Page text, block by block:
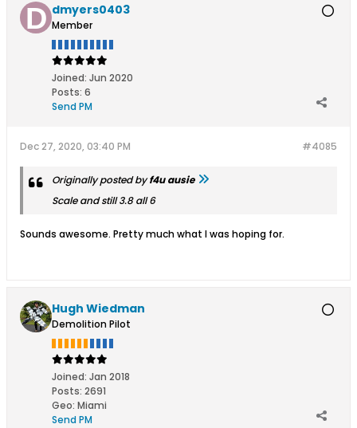
dmyers0403
Member
Joined: Jun 2020
Posts: 6
Send PM
#4085
Dec 27, 2020, 03:40 PM
Originally posted byf4u ausie
Scale and still 3.8 all 6
Sounds awesome. Pretty much what I was hoping for.
Hugh Wiedman
Demolition Pilot
Joined: Jan 2018
Posts: 2691
Geo: Miami
Send PM